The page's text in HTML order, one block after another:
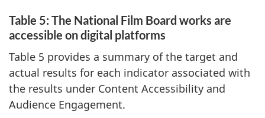
Table 5: The National Film Board works are
accessible on digital platforms
Table 5 provides a summary of the target and
actual results for each indicator associated with
the results under Content Accessibility and
Audience Engagement.